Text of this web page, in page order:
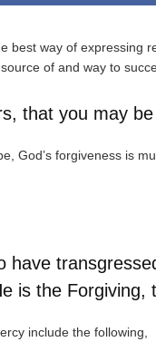
best way of
of and way to
that you may
God’s forgiveness is
have
is the Forgiving,
include the following,